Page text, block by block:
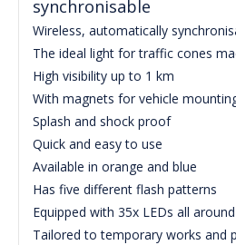
synchronisable
Wireless, automatically
The ideal light for traffic cones
High visibility up to 1 km
With magnets for vehicle
Splash and shock proof
Quick and easy to use
Available in orange and blue
Has five different flash patterns
Equipped with 35x LEDs all around
Tailored to temporary works and